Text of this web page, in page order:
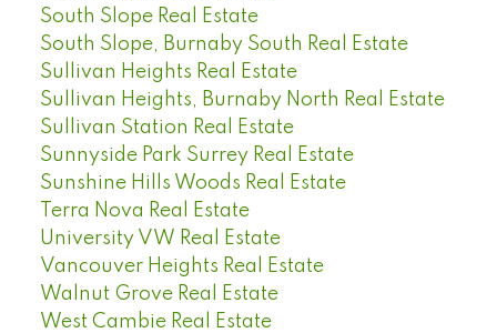
South Slope Real Estate
South Slope, Burnaby South Real Estate
Sullivan Heights Real Estate
Sullivan Heights, Burnaby North Real Estate
Sullivan Station Real Estate
Sunnyside Park Surrey Real Estate
Sunshine Hills Woods Real Estate
Terra Nova Real Estate
University VW Real Estate
Vancouver Heights Real Estate
Walnut Grove Real Estate
West Cambie Real Estate